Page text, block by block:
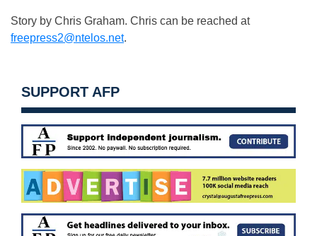
Story by Chris Graham. Chris can be reached at
freepress2@ntelos.net.
SUPPORT AFP